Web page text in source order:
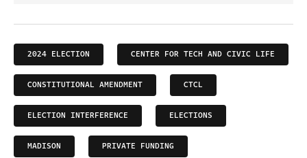
2024 ELECTION CENTER FOR TECH AND CIVIC LIFE
CONSTITUTIONAL AMENDMENT CTCL
ELECTION INTERFERENCE ELECTIONS
MADISON PRIVATE FUNDING